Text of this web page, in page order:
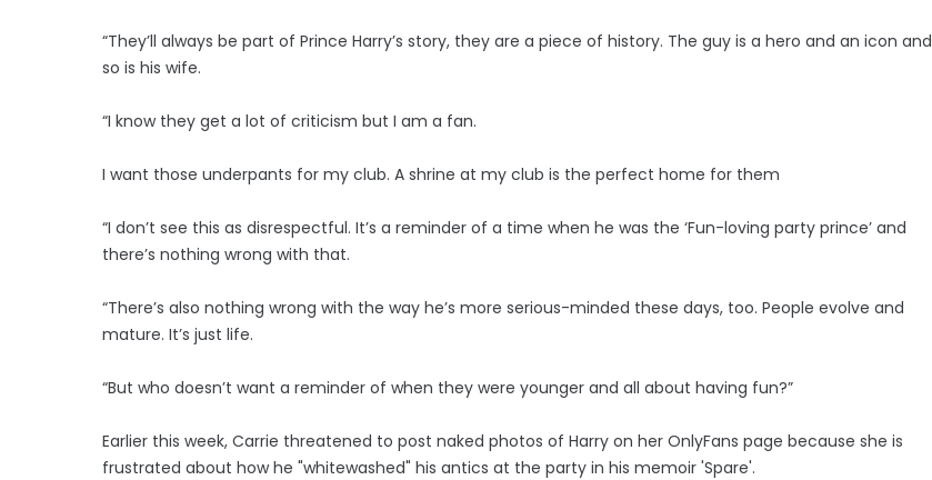
“They’ll always be part of Prince Harry’s story, they are a piece of history. The guy is a hero and an icon and
so is his wife.
“I know they get a lot of criticism but I am a fan.
I want those underpants for my club. A shrine at my club is the perfect home for them
“I don’t see this as disrespectful. It’s a reminder of a time when he was the ‘Fun-loving party prince’ and
there’s nothing wrong with that.
“There’s also nothing wrong with the way he’s more serious-minded these days, too. People evolve and
mature. It’s just life.
“But who doesn’t want a reminder of when they were younger and all about having fun?”
Earlier this week, Carrie threatened to post naked photos of Harry on her OnlyFans page because she is
frustrated about how he "whitewashed" his antics at the party in his memoir 'Spare'.